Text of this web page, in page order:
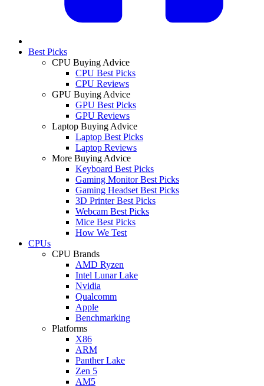
Best Picks
CPU Buying Advice
CPU Best Picks
CPU Reviews
GPU Buying Advice
GPU Best Picks
GPU Reviews
Laptop Buying Advice
Laptop Best Picks
Laptop Reviews
More Buying Advice
Keyboard Best Picks
Gaming Monitor Best Picks
Gaming Headset Best Picks
3D Printer Best Picks
Webcam Best Picks
Mice Best Picks
How We Test
CPUs
CPU Brands
AMD Ryzen
Intel Lunar Lake
Nvidia
Qualcomm
Apple
Benchmarking
Platforms
X86
ARM
Panther Lake
Zen 5
AM5